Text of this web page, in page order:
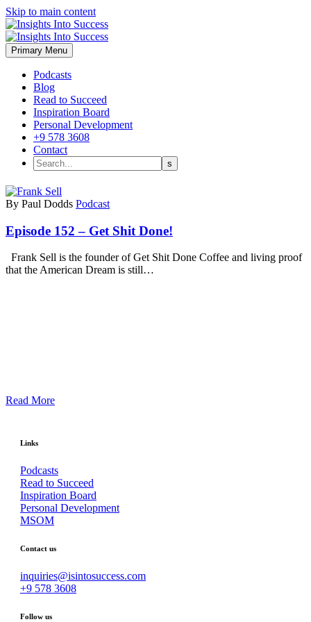
Skip to main content
Primary Menu
Podcasts
Blog
Read to Succeed
Inspiration Board
Personal Development
+9 578 3608
Contact
By Paul Dodds Podcast
Episode 152 – Get Shit Done!
Frank Sell is the founder of Get Shit Done Coffee and living proof
that the American Dream is still…
Read More
Links
Podcasts
Read to Succeed
Inspiration Board
Personal Development
MSOM
Contact us
inquiries@isintosuccess.com
+9 578 3608
Follow us